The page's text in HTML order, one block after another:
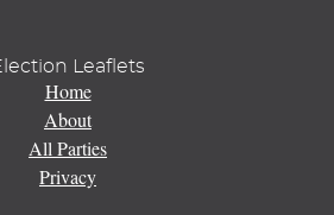
Leaflets
Home
About
All Parties
Privacy